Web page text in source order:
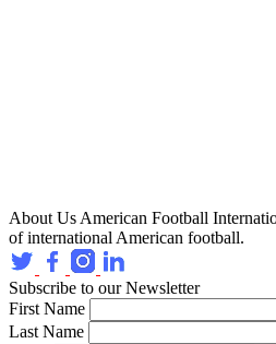
About Us American Football
of international American football.
Subscribe to our Newsletter
First Name
Last Name